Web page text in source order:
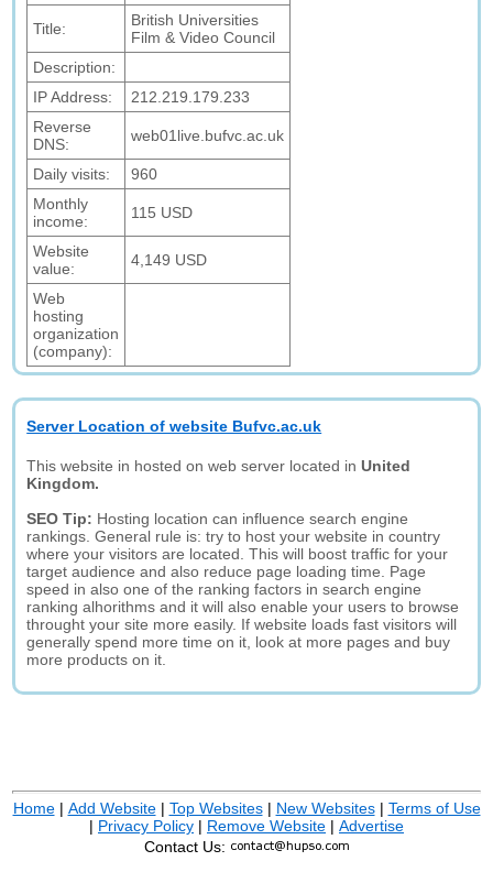
Title:
British Universities
Film & Video Council
Description:
IP Address:
212.219.179.233
Reverse
DNS:
web01live.bufvc.ac.uk
Daily visits:
960
Monthly
income:
115 USD
Website
value:
4,149 USD
Web
hosting
organization
(company):
Server Location of website Bufvc.ac.uk
This website in hosted on web server located inUnited
Kingdom.
SEO Tip: Hosting location can influence search engine
rankings. General rule is: try to host your website in country
where your visitors are located. This will boost traffic for your
target audience and also reduce page loading time. Page
speed in also one of the ranking factors in search engine
ranking alhorithms and it will also enable your users to browse
throught your site more easily. If website loads fast visitors will
generally spend more time on it, look at more pages and buy
more products on it.
Home| Add Website| Top Websites| New Websites| Terms of Use
| Privacy Policy | Remove Website | Advertise
Contact Us: